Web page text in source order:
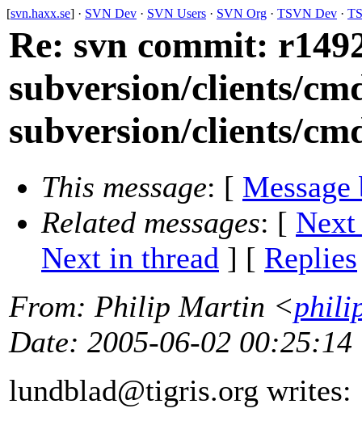
[svn.haxx.se] · SVN Dev · SVN Users · SVN Org · TSVN Dev ·
Re: svn commit:
subversion/clients/
subversion/clients/
This message: [ Message
Related messages: [ Next
Next in thread ] [ Replies
From: Philip Martin <
Date: 2005-06-02 00:25:14
lundblad@tigris.org writes: